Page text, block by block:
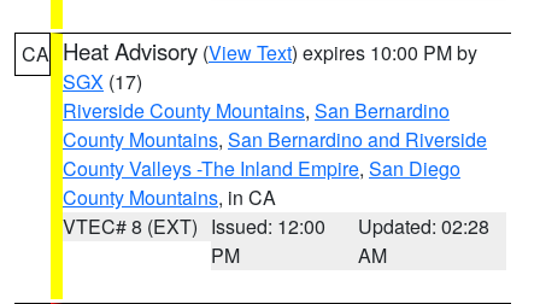
CA Heat Advisory (View Text) expires 10:00 PM by
SGX (17)
Riverside County Mountains, San Bernardino
County Mountains, San Bernardino and Riverside
County Valleys -The Inland Empire, San Diego
County Mountains, in CA
VTEC# 8 (EXT) Issued: 12:00
PM
Updated: 02:28
AM